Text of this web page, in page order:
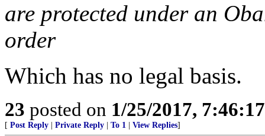
are protected under an
order
Which has no legal basis.
23 posted on 1/25/2017,
[ Post Reply Private Reply To 1 View Replies]